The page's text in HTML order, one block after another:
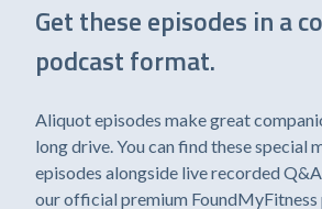
Get these episodes in a
podcast format.
Aliquot episodes make great
long drive. You can find these special
episodes alongside live recorded
our official premium FoundMyFitness